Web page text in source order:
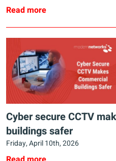
Read more
Cyber secure CCTV
buildings safer
Friday, April 10th, 2026